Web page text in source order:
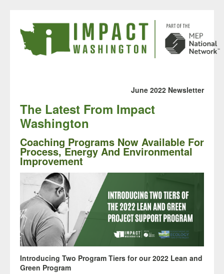
June 2022 Newsletter
The Latest From Impact
Washington
Coaching Programs Now Available For
Process, Energy And Environmental
Improvement
Introducing Two Program Tiers for our 2022 Lean and
Green Program